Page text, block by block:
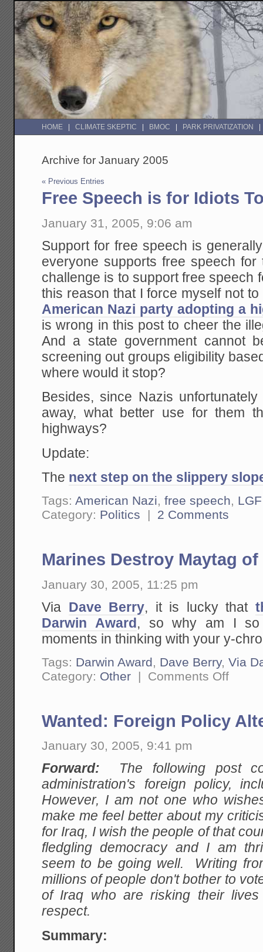
HOME CLIMATE SKEPTIC BMOC PARK PRIVATIZATION
Archive for January 2005
« Previous Entries
Free Speech is for Idiots
January 31, 2005, 9:06 am
Support for free speech is
everyone supports free speech for
challenge is to support free speech
this reason that I force myself not
American Nazi party adopting a
is wrong in this post to cheer the
And a state government cannot
screening out groups eligibility
where would it stop?
Besides, since Nazis
away, what better use for them
highways?
Update:
The next step on the slippery
Tags:American Nazi,free speech, LGF
Category: Politics | 2 Comments
Marines Destroy Maytag
January 30, 2005, 11:25 pm
Via Dave Berry, it is lucky that
Darwin Award , so why am I so
moments in thinking with your y-
Tags: Darwin Award, Dave Berry,Via
Category: Other | Comments Offon
Mass
Wanted: Foreign Policy
January 30, 2005, 9:41 pm
Forward: The following post
administration's foreign policy,
However, I am not one who
make me feel better about my
for Iraq, I wish the people of that
fledgling democracy and I am
seem to be going well. Writing
millions of people don't bother to
of Iraq who are risking their
respect.
Summary: